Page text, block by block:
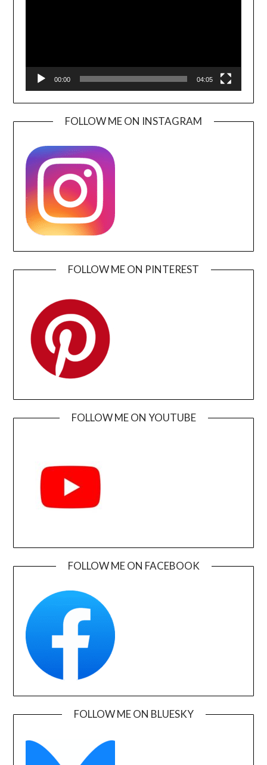
00:00 04:05
FOLLOW ME ON INSTAGRAM
FOLLOW ME ON PINTEREST
FOLLOW ME ON YOUTUBE
FOLLOW ME ON FACEBOOK
FOLLOW ME ON BLUESKY